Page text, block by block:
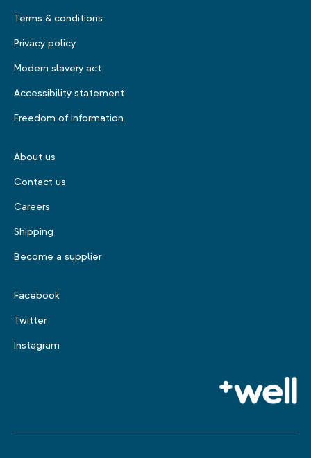
Terms & conditions
Privacy policy
Modern slavery act
Accessibility statement
Freedom of information
About us
Contact us
Careers
Shipping
Become a supplier
Facebook
Twitter
Instagram